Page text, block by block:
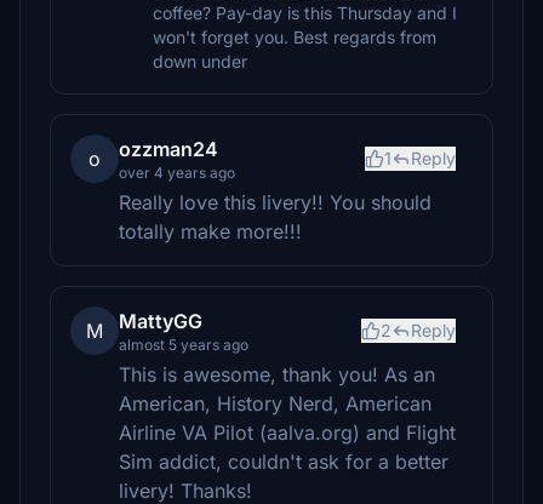
coffee? Pay-day is this Thursday and I
won't forget you. Best regards from
down under
o ozzman24
over 4 years ago
1 Reply
Really love this livery!! You should
totally make more!!!
M MattyGG
almost 5 years ago
2 Reply
This is awesome, thank you! As an
American, History Nerd, American
Airline VA Pilot (aalva.org) and Flight
Sim addict, couldn't ask for a better
livery! Thanks!